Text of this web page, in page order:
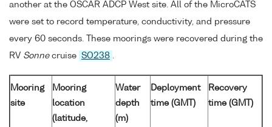
another at the OSCAR ADCP West site. All of the MicroCATS
were set to record temperature, conductivity, and pressure
every 60 seconds. These moorings were recovered during the
RV Sonnecruise SO238 .
Mooring
site
Mooring
location
(latitude,
Water
depth
(m)
Deployment
time (GMT)
Recovery
time (GMT)